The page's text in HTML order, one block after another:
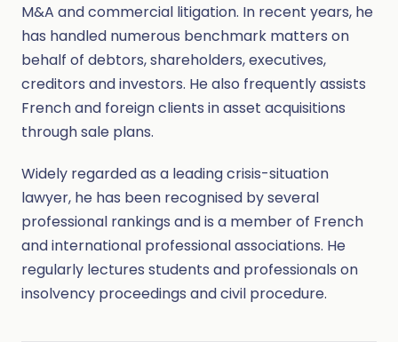
M&A and commercial litigation. In recent years, he
has handled numerous benchmark matters on
behalf of debtors, shareholders, executives,
creditors and investors. He also frequently assists
French and foreign clients in asset acquisitions
through sale plans.
Widely regarded as a leading crisis-situation
lawyer, he has been recognised by several
professional rankings and is a member of French
and international professional associations. He
regularly lectures students and professionals on
insolvency proceedings and civil procedure.